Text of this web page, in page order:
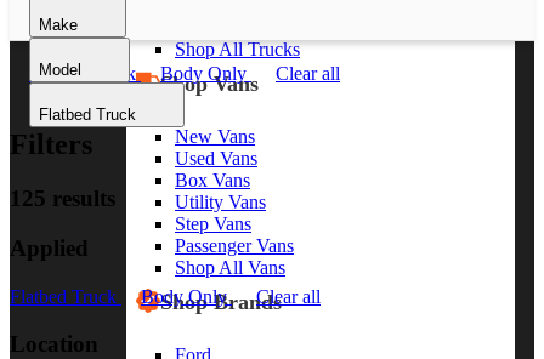
Shop All Trucks
Shop Vans
New Vans
Used Vans
Box Vans
Utility Vans
Step Vans
Passenger Vans
Shop All Vans
Shop Brands
Ford
Make
Model
Flatbed Truck
Flatbed Truck Body Only Clear all
Filters
125 results
Applied
Flatbed Truck Body Only Clear all
Location